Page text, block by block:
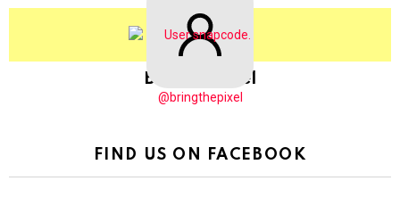
BringThePixel
@bringthepixel
FIND US ON FACEBOOK